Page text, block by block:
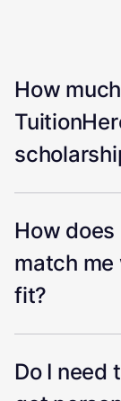
How
How
match
fit?
Do I need